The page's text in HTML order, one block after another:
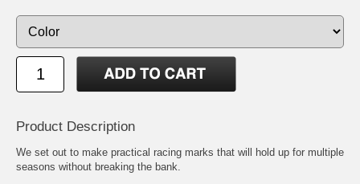
Product Description
We set out to make practical racing marks that will hold up for multiple
seasons without breaking the bank.